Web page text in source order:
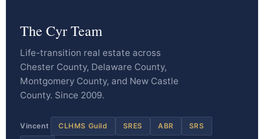
The Cyr Team
Life-transition real estate across
Chester County, Delaware County,
Montgomery County, and New Castle
County. Since 2009.
Vincent CLHMS Guild SRES ABR SRS